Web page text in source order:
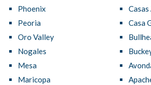
Phoenix
Peoria
Oro Valley
Nogales
Mesa
Maricopa
Casas
Casa